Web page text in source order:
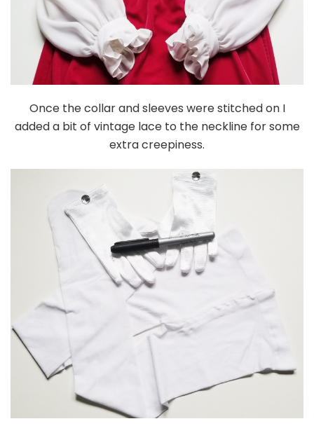
Once the collar and sleeves were stitched on I
added a bit of vintage lace to the neckline for some
extra creepiness.